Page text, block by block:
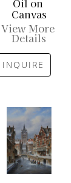
Oil on
Canvas
View More
Details
INQUIRE